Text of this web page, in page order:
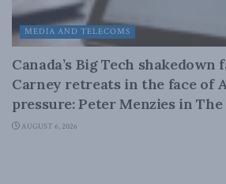
MEDIA AND TELECOMS
Canada’s Big Tech shakedown
Carney retreats in the face of
pressure: Peter Menzies in The
AUGUST 6, 2026